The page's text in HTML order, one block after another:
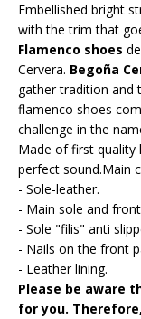
Embellished bright
with the trim that
Flamenco shoes
Cervera. Begoña
gather tradition and
flamenco shoes
challenge in the
Made of first quality
perfect sound.Main
- Sole-leather.
- Main sole and
- Sole "filis" anti
- Nails on the front
- Leather lining.
Please be aware
for you.